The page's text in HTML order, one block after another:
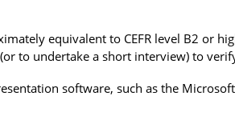
equivalent to CEFR level B2 or
to undertake a short interview) to
software, such as the